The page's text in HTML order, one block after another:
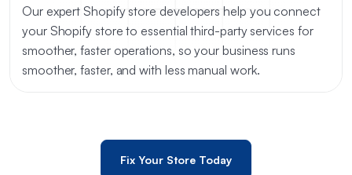
Our expert Shopify store developers help you connect
your Shopify store to essential third-party services for
smoother, faster operations, so your business runs
smoother, faster, and with less manual work.
Fix Your Store Today